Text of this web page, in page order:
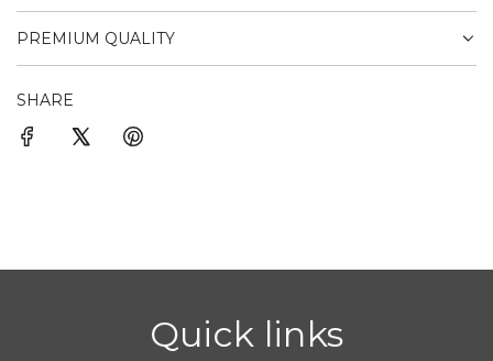
PREMIUM QUALITY
SHARE
Quick links